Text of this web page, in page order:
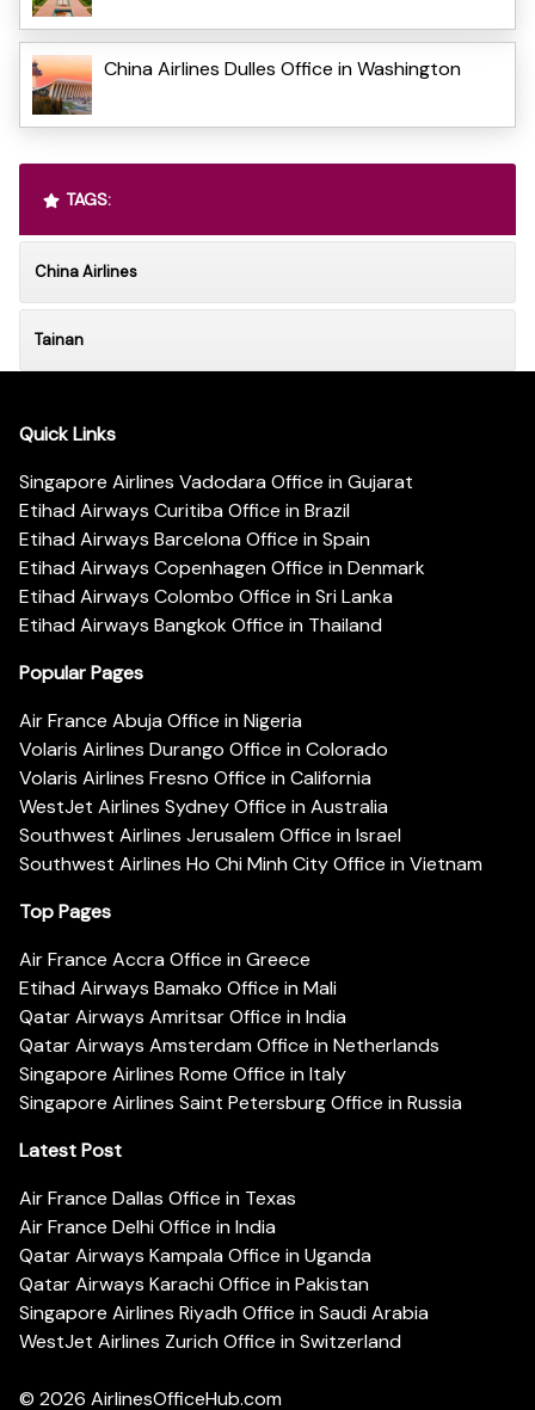
China Airlines Dulles Office in Washington
TAGS:
China Airlines
Tainan
Quick Links
Singapore Airlines Vadodara Office in Gujarat
Etihad Airways Curitiba Office in Brazil
Etihad Airways Barcelona Office in Spain
Etihad Airways Copenhagen Office in Denmark
Etihad Airways Colombo Office in Sri Lanka
Etihad Airways Bangkok Office in Thailand
Popular Pages
Air France Abuja Office in Nigeria
Volaris Airlines Durango Office in Colorado
Volaris Airlines Fresno Office in California
WestJet Airlines Sydney Office in Australia
Southwest Airlines Jerusalem Office in Israel
Southwest Airlines Ho Chi Minh City Office in Vietnam
Top Pages
Air France Accra Office in Greece
Etihad Airways Bamako Office in Mali
Qatar Airways Amritsar Office in India
Qatar Airways Amsterdam Office in Netherlands
Singapore Airlines Rome Office in Italy
Singapore Airlines Saint Petersburg Office in Russia
Latest Post
Air France Dallas Office in Texas
Air France Delhi Office in India
Qatar Airways Kampala Office in Uganda
Qatar Airways Karachi Office in Pakistan
Singapore Airlines Riyadh Office in Saudi Arabia
WestJet Airlines Zurich Office in Switzerland
© 2026 AirlinesOfficeHub.com